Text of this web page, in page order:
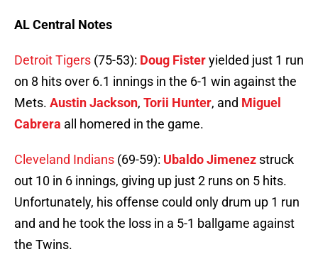
AL Central Notes
Detroit Tigers (75-53): Doug Fisteryielded just 1 run
on 8 hits over 6.1 innings in the 6-1 win against the
Mets. Austin Jackson, Torii Hunter, and Miguel
Cabrera all homered in the game.
Cleveland Indians (69-59): Ubaldo Jimenez struck
out 10 in 6 innings, giving up just 2 runs on 5 hits.
Unfortunately, his offense could only drum up 1 run
and and he took the loss in a 5-1 ballgame against
the Twins.